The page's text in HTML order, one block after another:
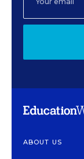
ABOUT US